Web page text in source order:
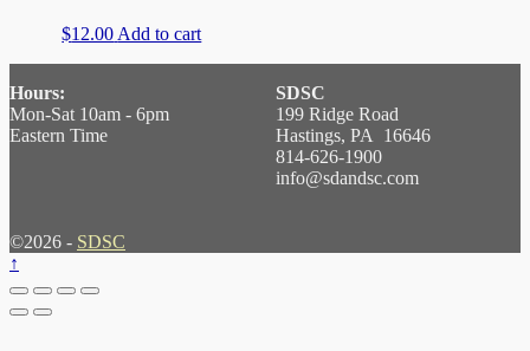
$12.00 Add to cart
Hours:
Mon-Sat 10am - 6pm
Eastern Time
SDSC
199 Ridge Road
Hastings, PA 16646
814-626-1900
info@sdandsc.com
©2026 - SDSC
↑